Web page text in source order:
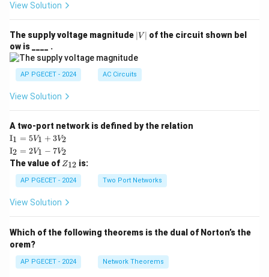
View Solution
The supply voltage magnitude |
V
∣V ∣ of the circuit shown bel
ow is ____ .
AP PGECET - 2024 AC Circuits
View Solution
A two-port network is defined by the relation
\te
xt
{I}
_1
=
5V
+
I1 = 5V1 + 3V2
\te
xt
{I}
_2
=
2V
_1
2
I2 = 2V1 − 7V2
The value of Z
{1
2}
Z12 is:
AP PGECET - 2024 Two Port Networks
View Solution
Which of the following theorems is the dual of Norton’s the
orem?
AP PGECET - 2024 Network Theorems